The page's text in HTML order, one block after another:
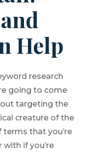
Help
research
going to come
targeting the
creature of the
terms that you’re
if you’re